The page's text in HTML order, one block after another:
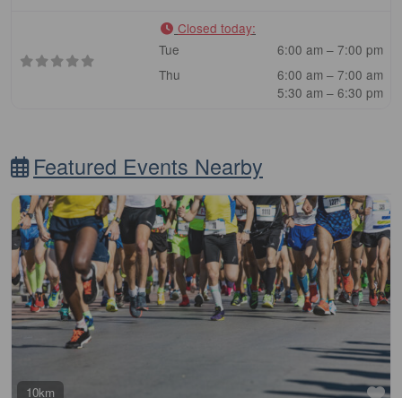
Closed today:
Tue
6:00 am – 7:00 pm
Thu
6:00 am – 7:00 am
5:30 am – 6:30 pm
Featured Events Nearby
10km